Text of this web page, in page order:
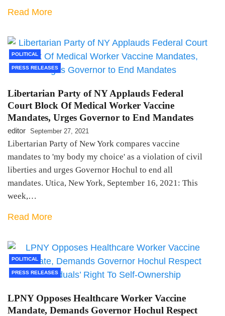
Read More
POLITICAL
PRESS RELEASES
Libertarian Party of NY Applauds Federal
Court Block Of Medical Worker Vaccine
Mandates, Urges Governor to End Mandates
editor September 27, 2021
Libertarian Party of New York compares vaccine
mandates to 'my body my choice' as a violation of civil
liberties and urges Governor Hochul to end all
mandates. Utica, New York, September 16, 2021: This
week,…
Read More
POLITICAL
PRESS RELEASES
LPNY Opposes Healthcare Worker Vaccine
Mandate, Demands Governor Hochul Respect